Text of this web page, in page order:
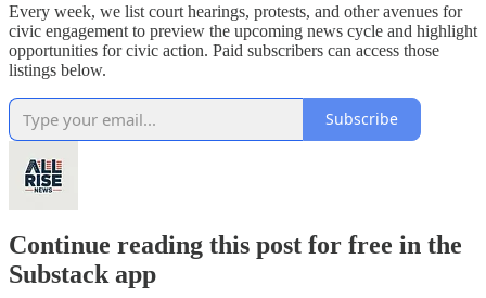
Every week, we list court hearings, protests, and other avenues for
civic engagement to preview the upcoming news cycle and highlight
opportunities for civic action. Paid subscribers can access those
listings below.
Subscribe
Continue reading this post for free in the
Substack app